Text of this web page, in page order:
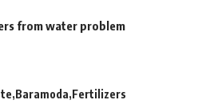
from water problem
Baramoda Fertilizers